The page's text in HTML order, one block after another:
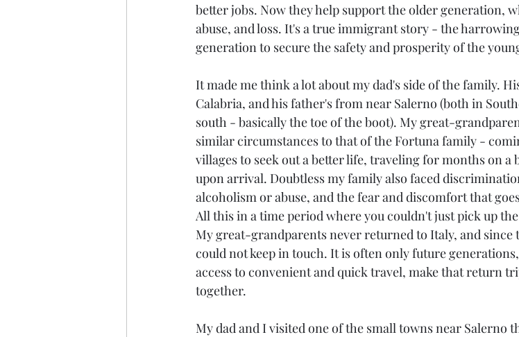
better jobs. Now they help support the older generation,
abuse, and loss. It's a true immigrant story - the
generation to secure the safety and prosperity of the
It made me think a lot about my dad's side of the family.
Calabria, and his father's from near Salerno (both in
south - basically the toe of the boot). My great-
similar circumstances to that of the Fortuna family -
villages to seek out a better life, traveling for months on a
upon arrival. Doubtless my family also faced
alcoholism or abuse, and the fear and discomfort that
All this in a time period where you couldn't just pick up
My great-grandparents never returned to Italy, and since
could not keep in touch. It is often only future
access to convenient and quick travel, make that return
together.
My dad and I visited one of the small towns near Salerno